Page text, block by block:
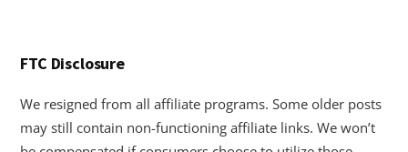
FTC Disclosure
We resigned from all affiliate programs. Some older posts
may still contain non-functioning affiliate links. We won’t